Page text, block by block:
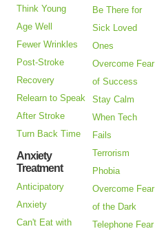
Think Young
Age Well
Fewer Wrinkles
Post-Stroke
Recovery
Relearn to Speak
After Stroke
Turn Back Time
Anxiety
Treatment
Anticipatory
Anxiety
Can't Eat with
Be There for
Sick Loved
Ones
Overcome Fear
of Success
Stay Calm
When Tech
Fails
Terrorism
Phobia
Overcome Fear
of the Dark
Telephone Fear